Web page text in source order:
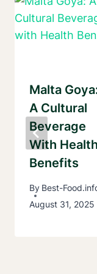
Malta
A Cultural
Beverage
With Health
Benefits
By Best-
August 31, 2025